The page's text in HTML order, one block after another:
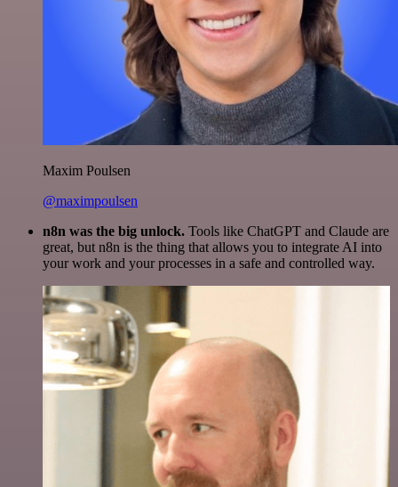
Maxim Poulsen
@maximpoulsen
n8n was the big unlock. Tools like ChatGPT and Claude are
great, but n8n is the thing that allows you to integrate AI into
your work and your processes in a safe and controlled way.